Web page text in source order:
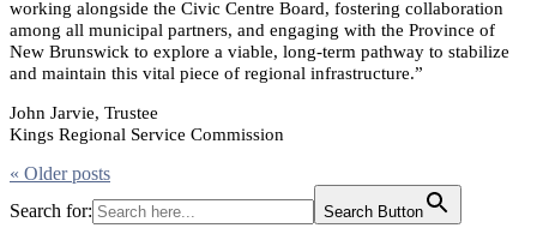
working alongside the Civic Centre Board, fostering collaboration
among all municipal partners, and engaging with the Province of
New Brunswick to explore a viable, long-term pathway to stabilize
and maintain this vital piece of regional infrastructure.”
John Jarvie, Trustee
Kings Regional Service Commission
« Olderposts
Search for:
Search Button